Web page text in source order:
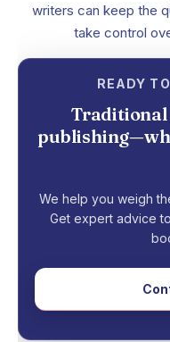
writers can keep the
take control
READY
We help you weigh
Get expert advice